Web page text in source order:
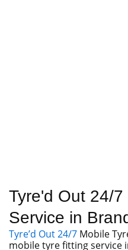
Tyre'd Out 24/7
Service in
Tyre’d Out 24/7 Mobile
mobile tyre fitting service